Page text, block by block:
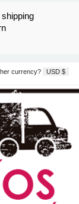
currency? USD $